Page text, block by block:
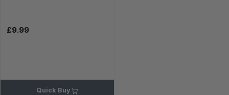
£9.99
Quick Buy